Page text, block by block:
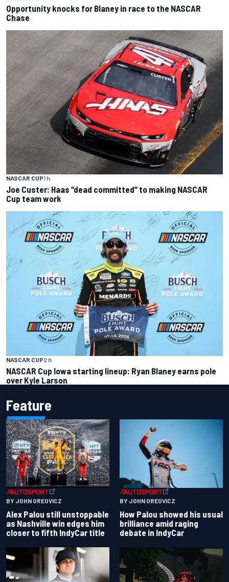
Opportunity knocks for Blaney in race to the NASCAR
Chase
NASCAR CUP1 h
Joe Custer: Haas “dead committed” to making NASCAR
Cup team work
NASCAR CUP2 h
NASCAR Cup Iowa starting lineup: Ryan Blaney earns pole
over Kyle Larson
Feature
BY JOHN OREOVICZ
Alex Palou still unstoppable
as Nashville win edges him
closer to fifth IndyCar title
BY JOHN OREOVICZ
How Palou showed his usual
brilliance amid raging
debate in IndyCar